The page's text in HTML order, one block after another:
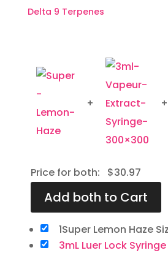
Delta 9 Terpenes
+ +
Price for both: $30.97
1Super Lemon Haze
3mL Luer Lock Syringe